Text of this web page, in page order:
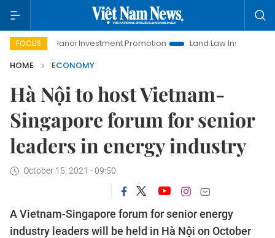
FOCUS
Hanoi Investment Promotion Land Law Insights
HOME
ECONOMY
Hà Nội to host Vietnam-
Singapore forum for senior
leaders in energy industry
October 15, 2021 - 09:50
A Vietnam-Singapore forum for senior energy
industry leaders will be held in Hà Nội on October